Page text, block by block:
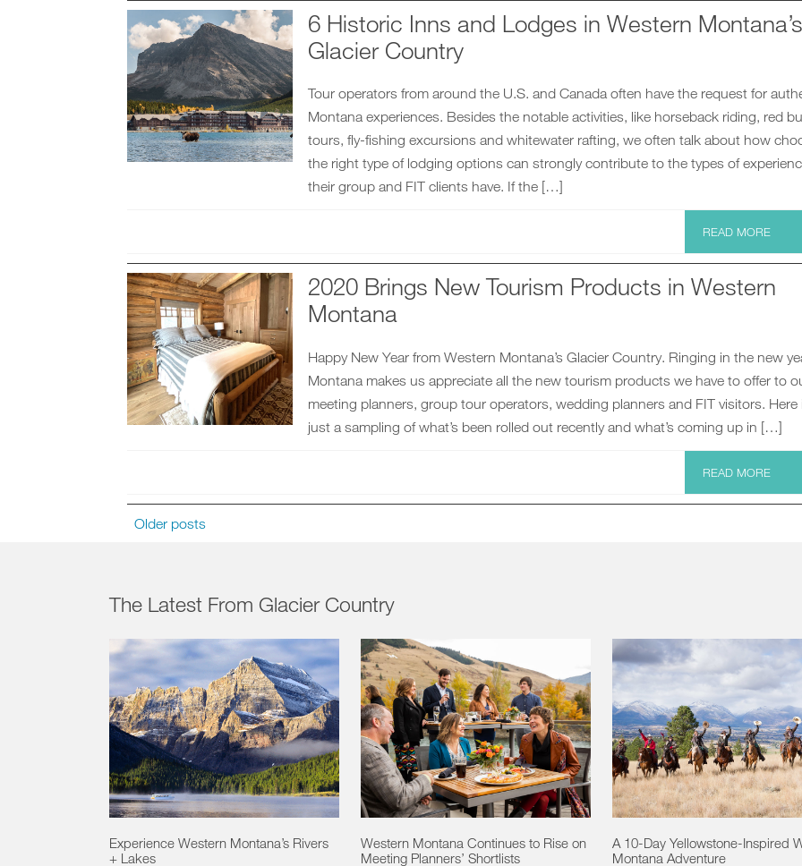
6 Historic Inns and Lodges in Western Montana’s
Glacier Country
Tour operators from around the U.S. and Canada often have the request for
Montana experiences. Besides the notable activities, like horseback riding, red
tours, fly-fishing excursions and whitewater rafting, we often talk about how
the right type of lodging options can strongly contribute to the types of
their group and FIT clients have. If the […]
READ MORE
2020 Brings New Tourism Products in Western
Montana
Happy New Year from Western Montana’s Glacier Country. Ringing in the new
Montana makes us appreciate all the new tourism products we have to offer to
meeting planners, group tour operators, wedding planners and FIT visitors. Here
just a sampling of what’s been rolled out recently and what’s coming up in […]
READ MORE
Older posts
The Latest From Glacier Country
Experience Western Montana’s Rivers
+ Lakes
Western Montana Continues to Rise on
Meeting Planners’ Shortlists
A 10-Day Yellowstone-Inspired
Montana Adventure